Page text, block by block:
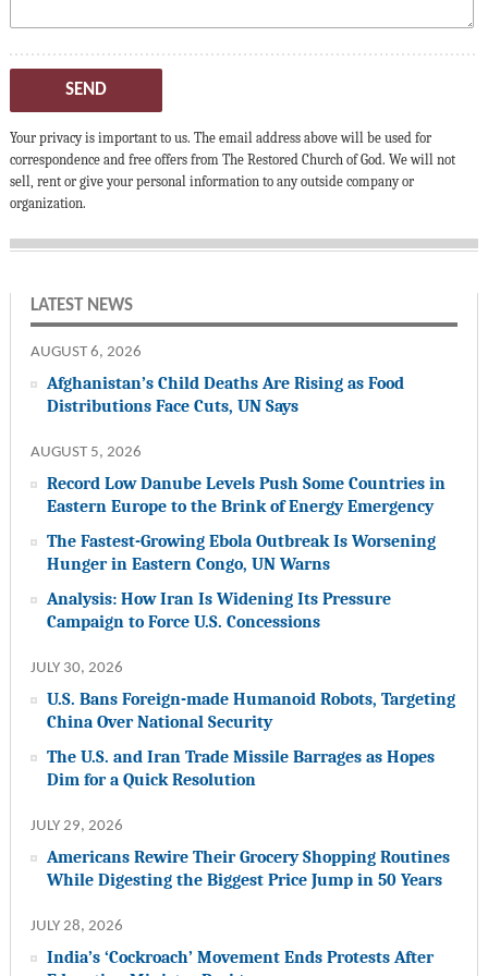
SEND
Your privacy is important to us. The email address above will be used for
correspondence and free offers from The Restored Church of God. We will not
sell, rent or give your personal information to any outside company or
organization.
LATEST NEWS
AUGUST 6, 2026
Afghanistan’s Child Deaths Are Rising as Food
Distributions Face Cuts, UN Says
AUGUST 5, 2026
Record Low Danube Levels Push Some Countries in
Eastern Europe to the Brink of Energy Emergency
The Fastest-Growing Ebola Outbreak Is Worsening
Hunger in Eastern Congo, UN Warns
Analysis: How Iran Is Widening Its Pressure
Campaign to Force U.S. Concessions
JULY 30, 2026
U.S. Bans Foreign-made Humanoid Robots, Targeting
China Over National Security
The U.S. and Iran Trade Missile Barrages as Hopes
Dim for a Quick Resolution
JULY 29, 2026
Americans Rewire Their Grocery Shopping Routines
While Digesting the Biggest Price Jump in 50 Years
JULY 28, 2026
India’s ‘Cockroach’ Movement Ends Protests After